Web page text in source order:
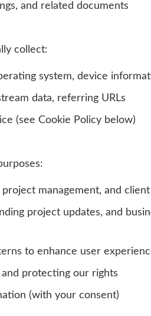
and related documents
collect:
system, device
data, referring URLs
(see Cookie Policy below)
project management, and
project updates, and
to enhance user
protecting our rights
(with your consent)